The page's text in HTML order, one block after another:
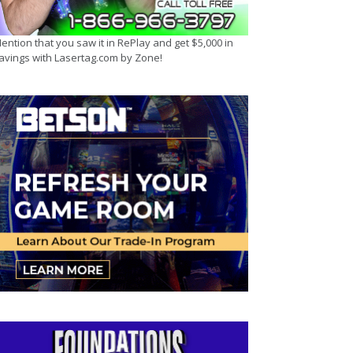
that you saw it in RePlay and get $5,000 in
with Lasertag.com by Zone!